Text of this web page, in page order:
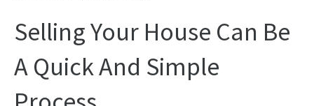
Selling Your House Can Be
A Quick And Simple